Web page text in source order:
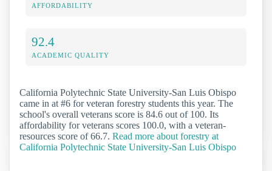
AFFORDABILITY
92.4
ACADEMIC QUALITY
California Polytechnic State University-San Luis Obispo
came in at #6 for veteran forestry students this year. The
school's overall veterans score is 84.6 out of 100. Its
affordability for veterans scores 100.0, with a veteran-
resources score of 66.7. Read more about forestry at
California Polytechnic State University-San Luis Obispo